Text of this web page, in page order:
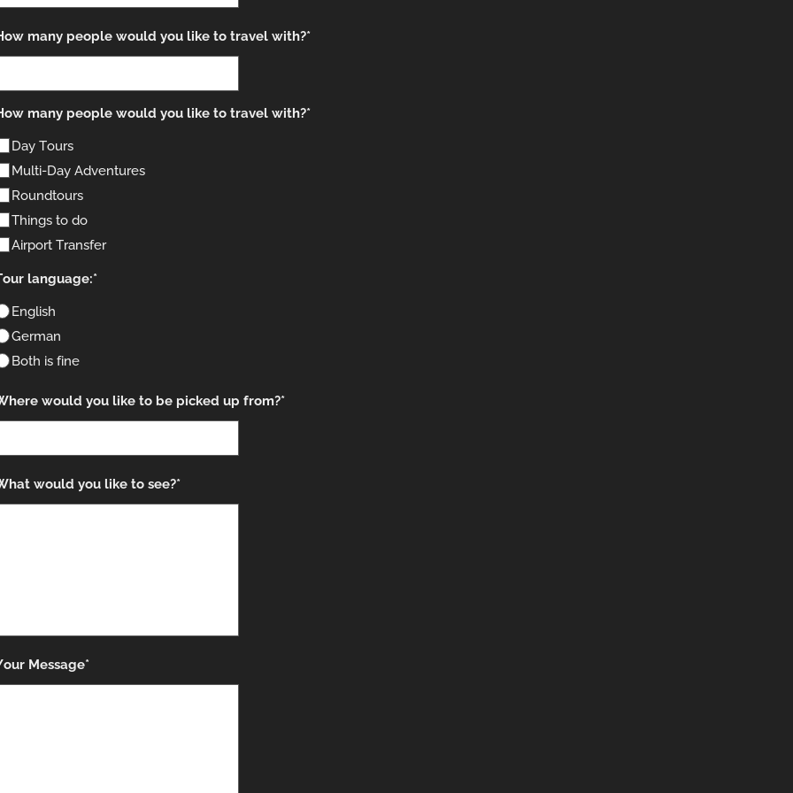
many people would you like to travel with?*
many people would you like to travel with?*
Day Tours
Multi-Day Adventures
Roundtours
Things to do
Airport Transfer
language:*
English
German
Both is fine
would you like to be picked up from?*
would you like to see?*
Message*